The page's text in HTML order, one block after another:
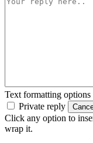
Text formatting options
Private reply
Click any option to
wrap it.